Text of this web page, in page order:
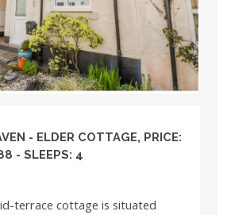
- ELDER COTTAGE, PRICE:
- SLEEPS: 4
terrace cottage is situated